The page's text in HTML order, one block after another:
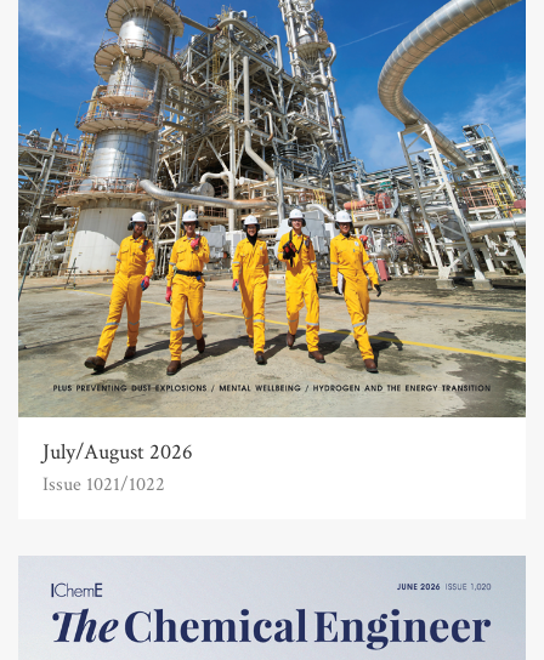
July/August 2026
Issue 1021/1022